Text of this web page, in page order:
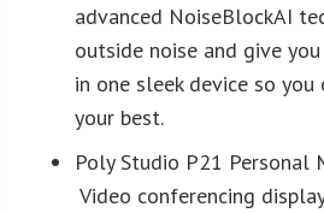
advanced NoiseBlockAI
outside noise and give
in one sleek device so you
your best.
Poly Studio P21 Personal
Video conferencing